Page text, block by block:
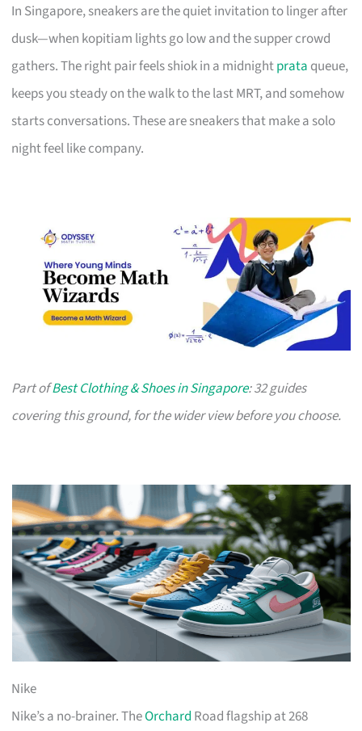
In Singapore, sneakers are the quiet invitation to linger after
dusk—when kopitiam lights go low and the supper crowd
gathers. The right pair feels shiok in a midnightprata queue,
keeps you steady on the walk to the last MRT, and somehow
starts conversations. These are sneakers that make a solo
night feel like company.
Part ofBest Clothing & Shoes in Singapore: 32 guides
covering this ground, for the wider view before you choose.
Nike
Nike’s a no-brainer. TheOrchard Road flagship at 268